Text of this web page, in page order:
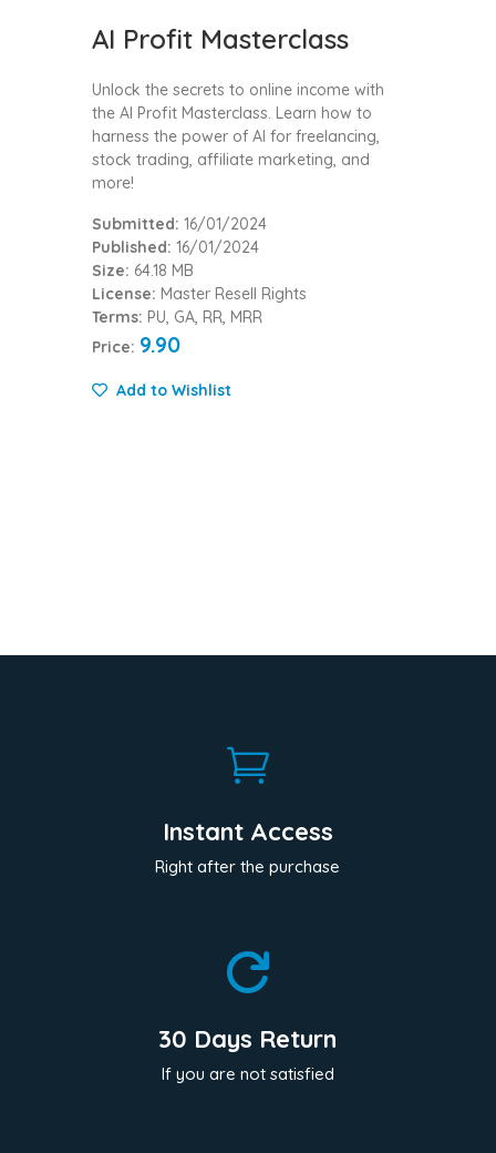
AI Profit Masterclass
Unlock the secrets to online income with
the AI Profit Masterclass. Learn how to
harness the power of AI for freelancing,
stock trading, affiliate marketing, and
more!
Submitted: 16/01/2024
Published: 16/01/2024
Size: 64.18 MB
License: Master Resell Rights
Terms: PU, GA, RR, MRR
Price: 9.90
Add to Wishlist

Instant Access
Right after the purchase

30 Days Return
If you are not satisfied